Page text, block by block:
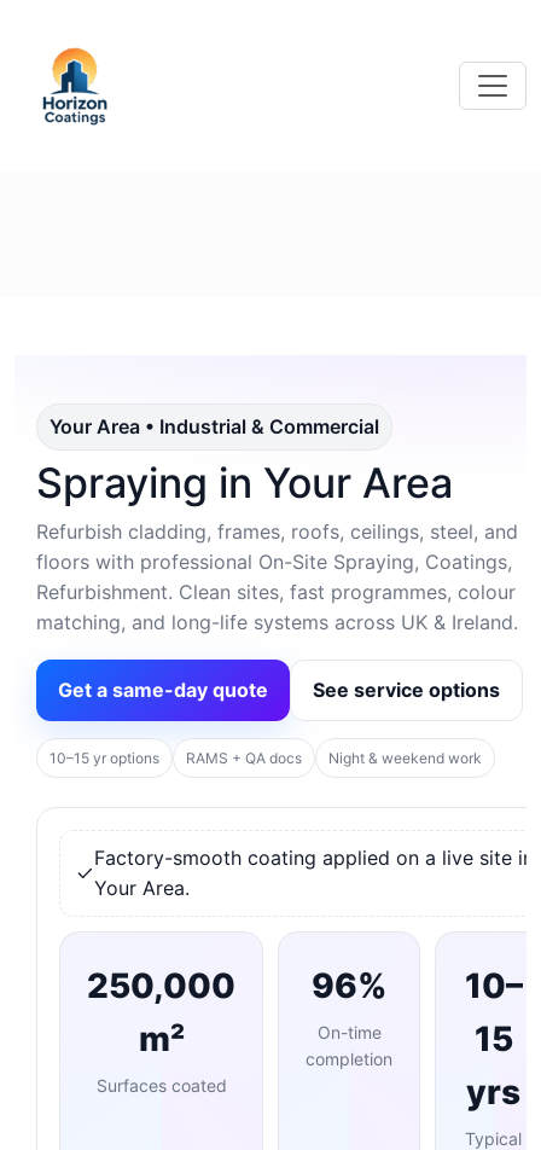
Your Area • Industrial & Commercial
Spraying in Your Area
Refurbish cladding, frames, roofs, ceilings, steel, and
floors with professional On-Site Spraying, Coatings,
Refurbishment. Clean sites, fast programmes, colour
matching, and long-life systems across UK & Ireland.
Get a same-day quote See service options
10–15 yr options RAMS + QA docs Night & weekend work
Factory-smooth coating applied on a live site in
Your Area.
250,000
m²
Surfaces coated
96%
On-time
completion
10–
15
yrs
Typical